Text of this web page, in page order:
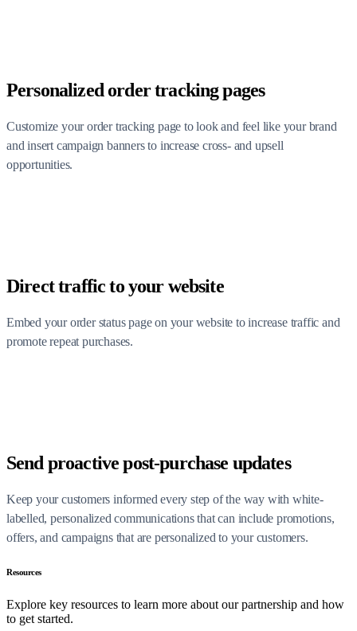
Personalized order tracking pages
Customize your order tracking page to look and feel like your brand
and insert campaign banners to increase cross- and upsell
opportunities.
Direct traffic to your website
Embed your order status page on your website to increase traffic and
promote repeat purchases.
Send proactive post-purchase updates
Keep your customers informed every step of the way with white-
labelled, personalized communications that can include promotions,
offers, and campaigns that are personalized to your customers.
Resources
Explore key resources to learn more about our partnership and how
to get started.